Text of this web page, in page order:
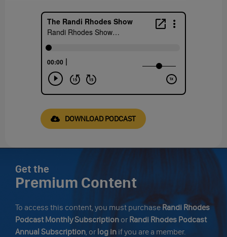
DOWNLOAD PODCAST
Get the
Premium Content
To access this content, you must purchaseRandi Rhodes
Podcast Monthly Subscription or Randi Rhodes Podcast
Annual Subscription, or log in if you are a member.